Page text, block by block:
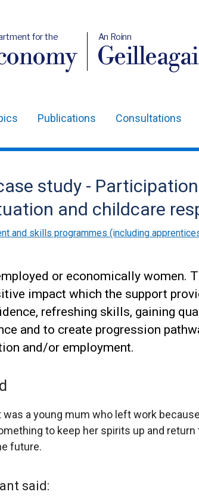
for the An Roinn
Publications Consultations
study -
and childcare
and skills programmes (including
or economically women.
impact which the support
refreshing skills, gaining
and to create progression
and/or employment.
was a young mum who left work
to keep her spirits up and
future.
said: